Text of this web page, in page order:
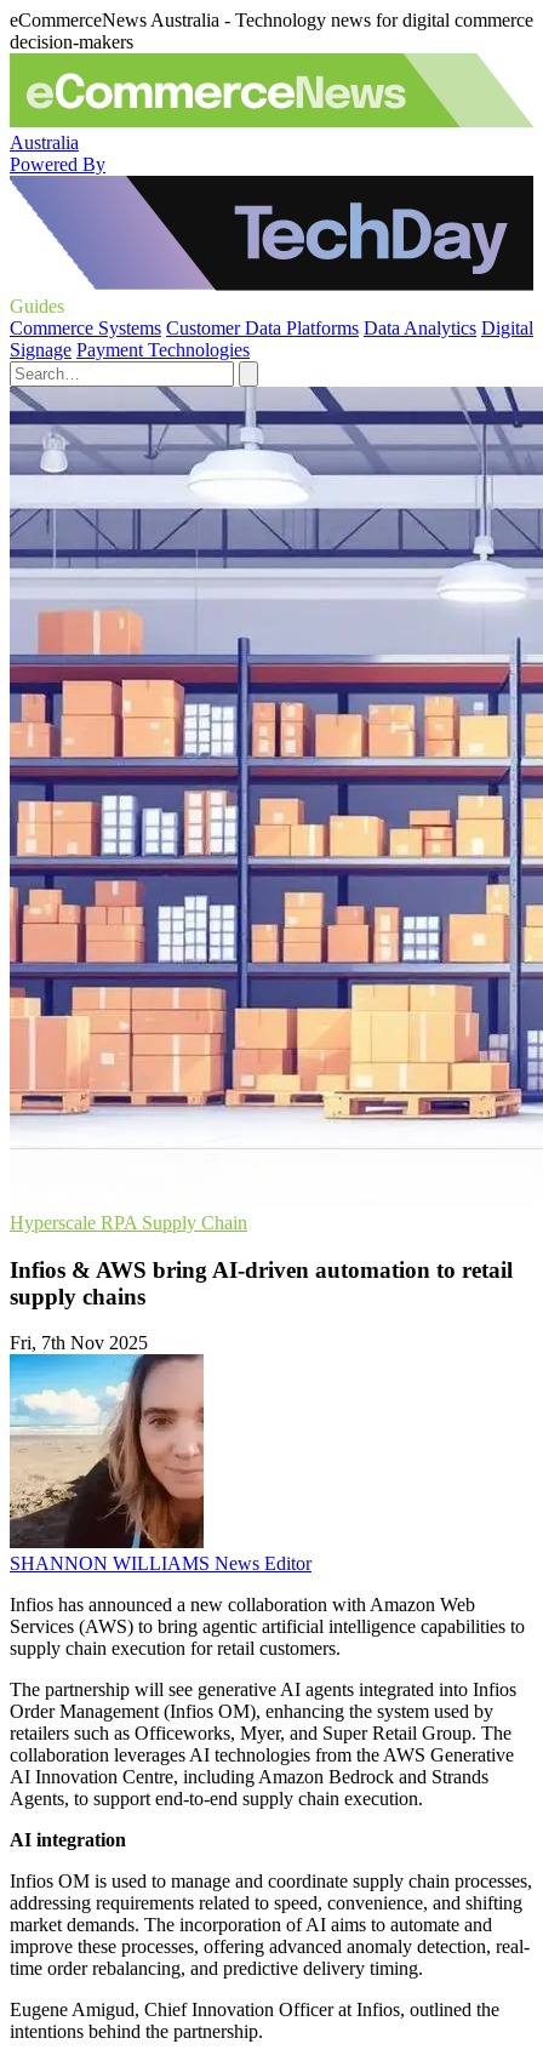
eCommerceNews Australia - Technology news for digital commerce
decision-makers
Australia
Powered By
Guides
Commerce Systems Customer Data Platforms Data Analytics Digital
Signage Payment Technologies
Hyperscale RPA Supply Chain
Infios & AWS bring AI-driven automation to retail
supply chains
Fri, 7th Nov 2025
SHANNON WILLIAMS News Editor
Infios has announced a new collaboration with Amazon Web
Services (AWS) to bring agentic artificial intelligence capabilities to
supply chain execution for retail customers.
The partnership will see generative AI agents integrated into Infios
Order Management (Infios OM), enhancing the system used by
retailers such as Officeworks, Myer, and Super Retail Group. The
collaboration leverages AI technologies from the AWS Generative
AI Innovation Centre, including Amazon Bedrock and Strands
Agents, to support end-to-end supply chain execution.
AI integration
Infios OM is used to manage and coordinate supply chain processes,
addressing requirements related to speed, convenience, and shifting
market demands. The incorporation of AI aims to automate and
improve these processes, offering advanced anomaly detection, real-
time order rebalancing, and predictive delivery timing.
Eugene Amigud, Chief Innovation Officer at Infios, outlined the
intentions behind the partnership.